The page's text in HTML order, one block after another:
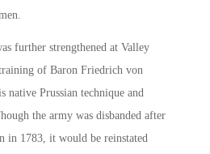
further strengthened at Valley
of Baron Friedrich von
native Prussian technique and
the army was disbanded after
in 1783, it would be reinstated